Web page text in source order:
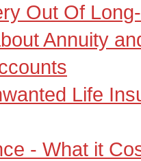
Out Of
Annuity
Life
- What it